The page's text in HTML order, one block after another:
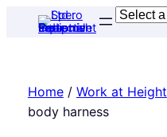
Select
Home/ Work at Height
body harness